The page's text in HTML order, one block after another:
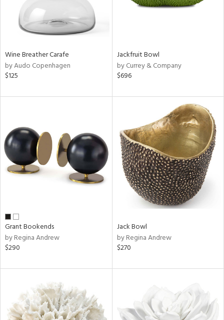
Wine Breather Carafe
by Audo Copenhagen
$125
Jackfruit Bowl
by Currey & Company
$696
Grant Bookends
by Regina Andrew
$290
Jack Bowl
by Regina Andrew
$270